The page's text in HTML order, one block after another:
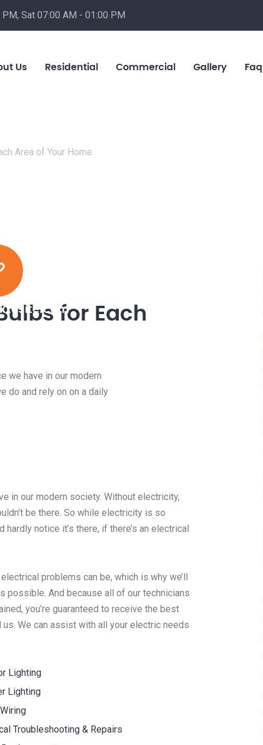
Sat 07:00 AM - 01:00 PM
Us Residential Commercial Gallery Faq
Area of Your Home
for Each
we have in our modern
do and rely on on a daily
in our modern society. Without electricity,
be there. So while electricity is so
notice it’s there, if there’s an electrical
problems can be, which is why we’ll
possible. And because all of our technicians
you’re guaranteed to receive the best
We can assist with all your electric needs
Lighting
Lighting
Troubleshooting & Repairs